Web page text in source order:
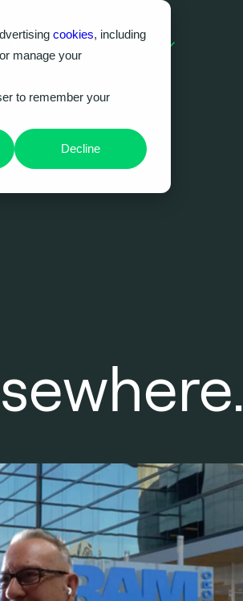
cookies, including
manage your
to remember your
Decline
hub About us